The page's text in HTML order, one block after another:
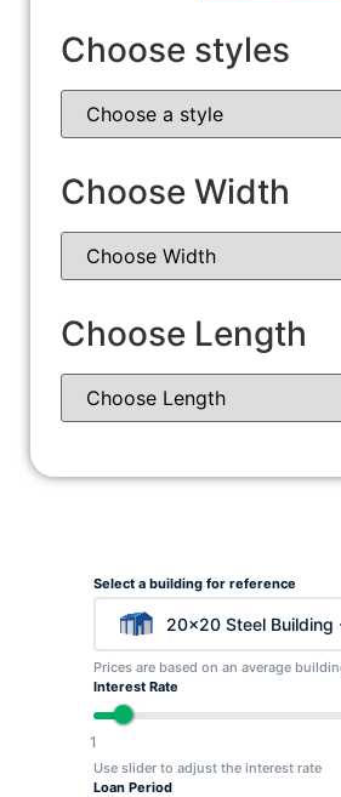
Choose styles
Choose Width
Choose Length
Select a building for reference
20x20 Steel Building
Prices are based on an average
Interest Rate
1
Use slider to adjust the interest rate
Loan Period